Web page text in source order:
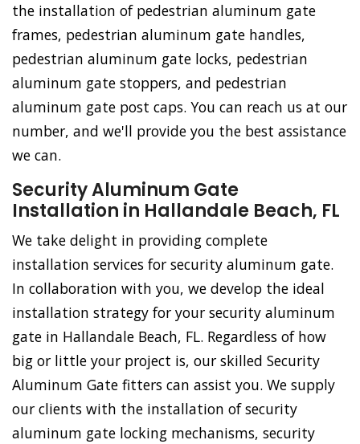
the installation of pedestrian aluminum gate
frames, pedestrian aluminum gate handles,
pedestrian aluminum gate locks, pedestrian
aluminum gate stoppers, and pedestrian
aluminum gate post caps. You can reach us at our
number, and we'll provide you the best assistance
we can.
Security Aluminum Gate
Installation in Hallandale Beach, FL
We take delight in providing complete
installation services for security aluminum gate.
In collaboration with you, we develop the ideal
installation strategy for your security aluminum
gate in Hallandale Beach, FL. Regardless of how
big or little your project is, our skilled Security
Aluminum Gate fitters can assist you. We supply
our clients with the installation of security
aluminum gate locking mechanisms, security